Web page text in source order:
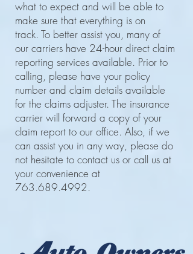
what to expect and will be able to
make sure that everything is on
track. To better assist you, many of
our carriers have 24-hour direct claim
reporting services available. Prior to
calling, please have your policy
number and claim details available
for the claims adjuster. The insurance
carrier will forward a copy of your
claim report to our office. Also, if we
can assist you in any way, please do
not hesitate to contact us or call us at
your convenience at
763.689.4992.